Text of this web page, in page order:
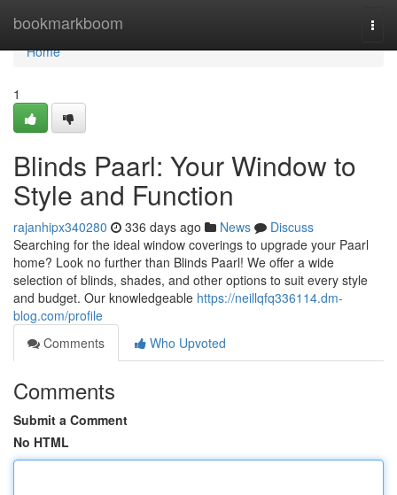
bookmarkboom
Home
Home
1
Blinds Paarl: Your Window to
Style and Function
rajanhipx340280 336 days ago News
Discuss
Searching for the ideal window coverings to upgrade your Paarl
home? Look no further than Blinds Paarl! We offer a wide
selection of blinds, shades, and other options to suit every style
and budget. Our knowledgeable https://neillqfq336114.dm-
blog.com/profile
Comments
Who Upvoted
Comments
Submit a Comment
No HTML